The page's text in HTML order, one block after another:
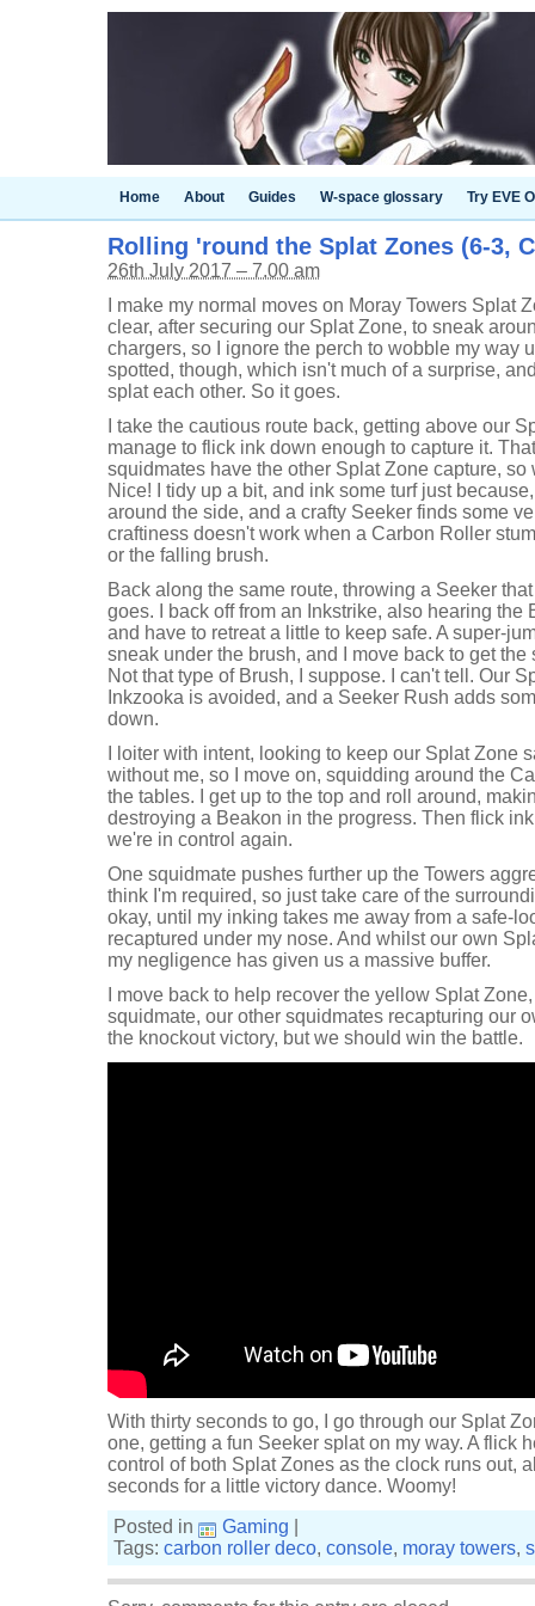
Home About Guides W-space glossary Try EVE
Rolling 'round the Splat Zones (6-3,
26th July 2017 – 7.00 am
I make my normal moves on Moray Towers Splat
clear, after securing our Splat Zone, to sneak
chargers, so I ignore the perch to wobble my way
spotted, though, which isn't much of a surprise,
splat each other. So it goes.
I take the cautious route back, getting above our
manage to flick ink down enough to capture it.
squidmates have the other Splat Zone capture, so
Nice! I tidy up a bit, and ink some turf just
around the side, and a crafty Seeker finds some
craftiness doesn't work when a Carbon Roller
or the falling brush.
Back along the same route, throwing a Seeker
goes. I back off from an Inkstrike, also hearing the
and have to retreat a little to keep safe. A super-
sneak under the brush, and I move back to get
Not that type of Brush, I suppose. I can't tell. Our
Inkzooka is avoided, and a Seeker Rush adds
down.
I loiter with intent, looking to keep our Splat Zone
without me, so I move on, squidding around the
the tables. I get up to the top and roll around,
destroying a Beakon in the progress. Then flick
we're in control again.
One squidmate pushes further up the Towers
think I'm required, so just take care of the
okay, until my inking takes me away from a safe-
recaptured under my nose. And whilst our own
my negligence has given us a massive buffer.
I move back to help recover the yellow Splat
squidmate, our other squidmates recapturing our
the knockout victory, but we should win the battle.
With thirty seconds to go, I go through our Splat
one, getting a fun Seeker splat on my way. A flick
control of both Splat Zones as the clock runs out,
seconds for a little victory dance. Woomy!
Posted in
Gaming
Tags: carbon roller deco, console, moray towers,